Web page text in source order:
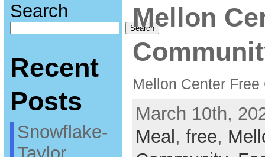
Search
Search
Recent
Posts
Snowflake-
Mellon
Mellon Center
March 10th,
Meal , free,